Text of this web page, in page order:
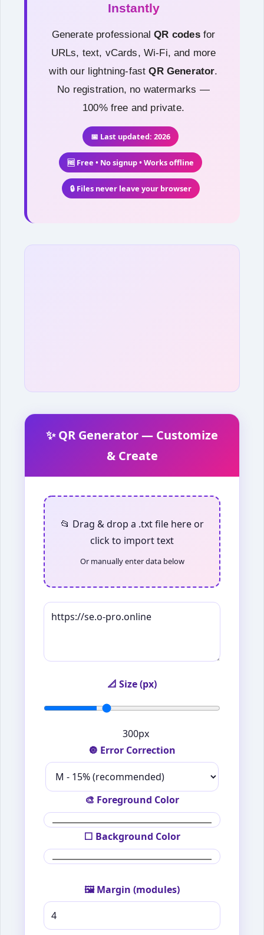
Instantly
Generate professionalQR codesfor
URLs, text, vCards, Wi-Fi, and more
with our lightning-fastQR Generator.
No registration, no watermarks —
100% free and private.
📅 Last updated: 2026
🆓 Free • No signup • Works offline
🔒 Files never leave your browser
✨ QR Generator — Customize
& Create
📂 Drag & drop a .txt file here or
click to import text
Or manually enter data below
📐 Size (px)
300px
🔘 Error Correction
🎨 Foreground Color
⬜ Background Color
🖼️ Margin (modules)